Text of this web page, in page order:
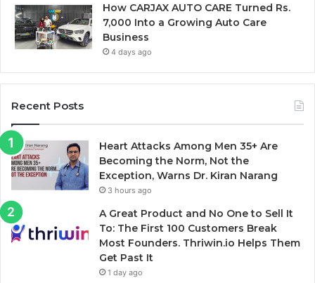
How CARJAX AUTO CARE Turned Rs.
7,000 Into a Growing Auto Care
Business
4 days ago
Recent Posts
Heart Attacks Among Men 35+ Are
Becoming the Norm, Not the
Exception, Warns Dr. Kiran Narang
3 hours ago
A Great Product and No One to Sell It
To: The First 100 Customers Break
Most Founders. Thriwin.io Helps Them
Get Past It
1 day ago